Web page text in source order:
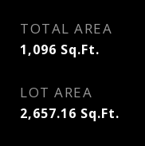
TOTAL AREA
1,096 Sq.Ft.
LOT AREA
2,657.16 Sq.Ft.